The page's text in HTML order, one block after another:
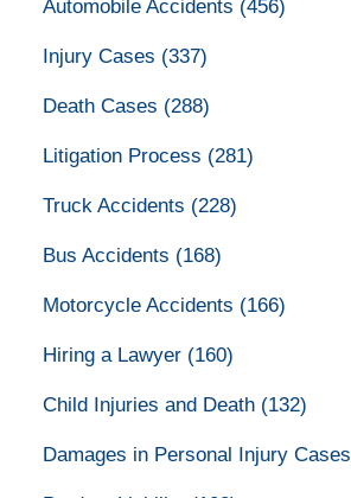
Automobile Accidents (456)
Injury Cases (337)
Death Cases (288)
Litigation Process (281)
Truck Accidents (228)
Bus Accidents (168)
Motorcycle Accidents (166)
Hiring a Lawyer (160)
Child Injuries and Death (132)
Damages in Personal Injury Cases